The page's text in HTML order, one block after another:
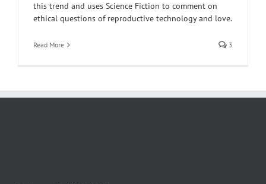
this trend and uses Science Fiction to comment on
ethical questions of reproductive technology and love.
Read More 3